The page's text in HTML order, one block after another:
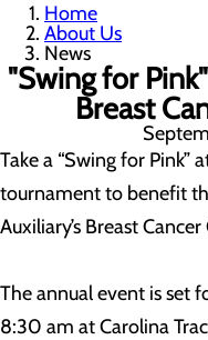
Home
About Us
News
"Swing for
Breast
Take a “Swing for
tournament to benefit
Auxiliary’s Breast
The annual event is set
8:30 am at Carolina